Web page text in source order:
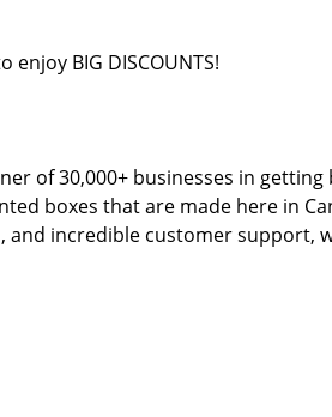
BIG DISCOUNTS!
of 30,000+ businesses in
boxes that are made here in
incredible customer support,